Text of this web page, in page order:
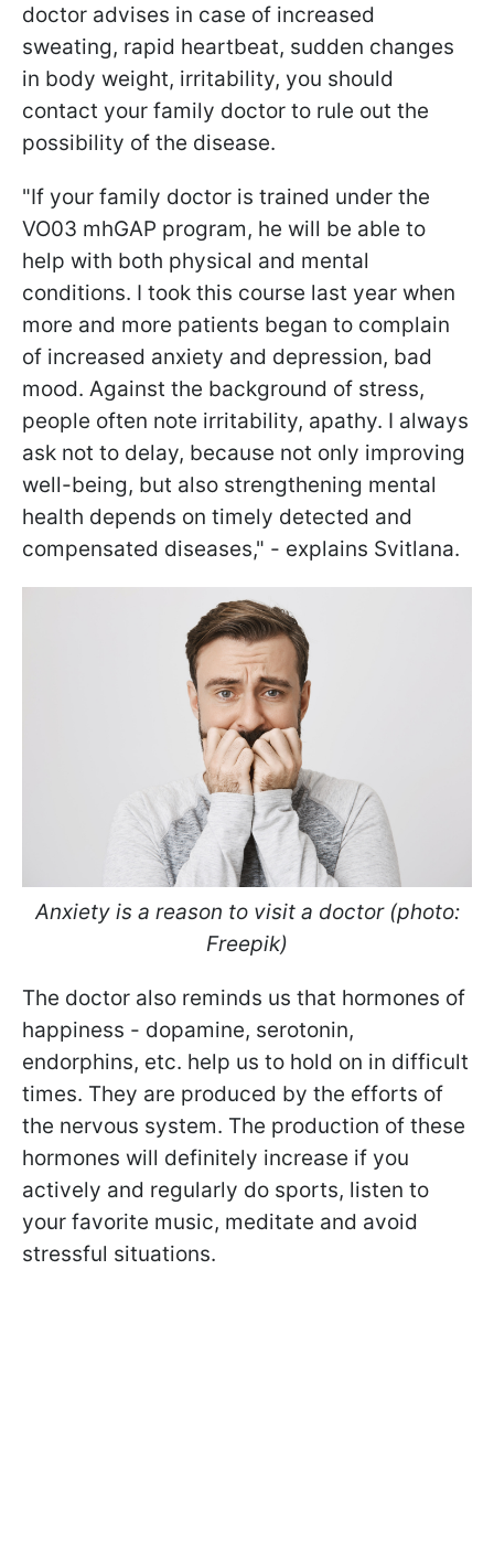
doctor advises in case of increased
sweating, rapid heartbeat, sudden changes
in body weight, irritability, you should
contact your family doctor to rule out the
possibility of the disease.
"If your family doctor is trained under the
VO03 mhGAP program, he will be able to
help with both physical and mental
conditions. I took this course last year when
more and more patients began to complain
of increased anxiety and depression, bad
mood. Against the background of stress,
people often note irritability, apathy. I always
ask not to delay, because not only improving
well-being, but also strengthening mental
health depends on timely detected and
compensated diseases," - explains Svitlana.
Anxiety is a reason to visit a doctor (photo:
Freepik)
The doctor also reminds us that hormones of
happiness - dopamine, serotonin,
endorphins, etc. help us to hold on in difficult
times. They are produced by the efforts of
the nervous system. The production of these
hormones will definitely increase if you
actively and regularly do sports, listen to
your favorite music, meditate and avoid
stressful situations.